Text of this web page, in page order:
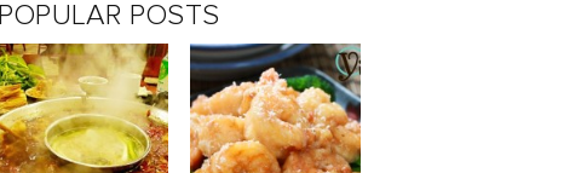
POPULAR POSTS